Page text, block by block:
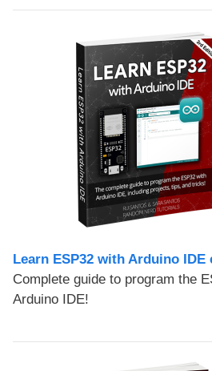
Learn ESP32 with Arduino IDE
Complete guide to program the
Arduino IDE!